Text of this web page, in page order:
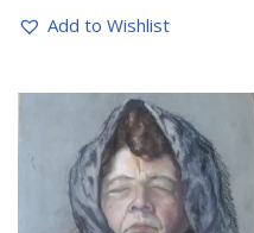
Add to Wishlist